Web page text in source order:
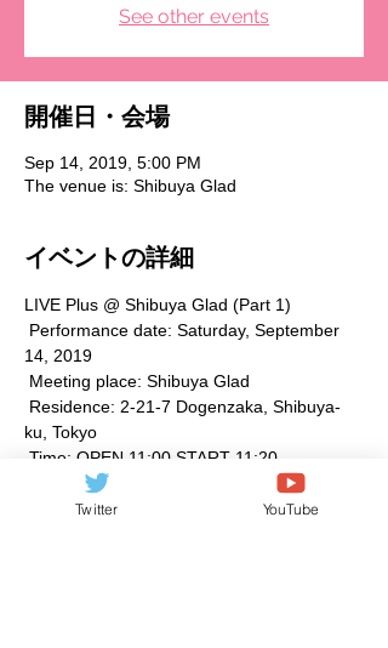
See other events
開催日・会場
Sep 14, 2019, 5:00 PM
The venue is: Shibuya Glad
イベントの詳細
LIVE Plus @ Shibuya Glad (Part 1)
14, 2019
Meeting place: Shibuya Glad
ku, Tokyo
Time: OPEN 11:00 START 11:20
not included)
Twitter YouTube